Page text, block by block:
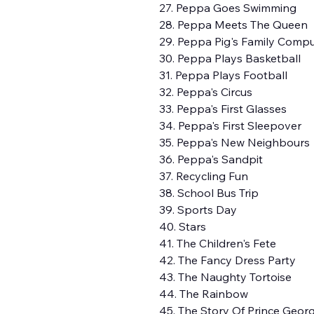
27. Peppa Goes Swimming
28. Peppa Meets The Queen
29. Peppa Pig's Family
30. Peppa Plays Basketball
31. Peppa Plays Football
32. Peppa's Circus
33. Peppa's First Glasses
34. Peppa's First Sleepover
35. Peppa's New Neighbours
36. Peppa's Sandpit
37. Recycling Fun
38. School Bus Trip
39. Sports Day
40. Stars
41. The Children's Fete
42. The Fancy Dress Party
43. The Naughty Tortoise
44. The Rainbow
45. The Story Of Prince